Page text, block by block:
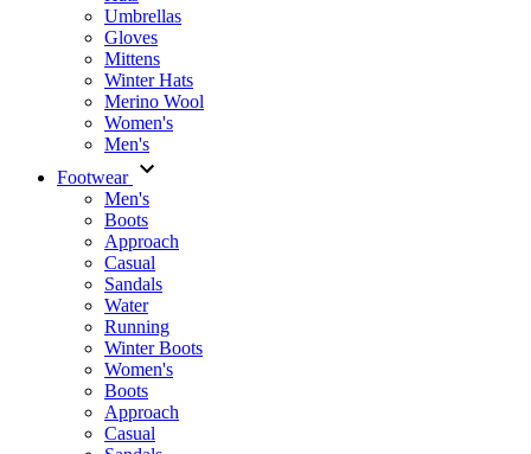
Umbrellas
Gloves
Mittens
Winter Hats
Merino Wool
Women's
Men's
Footwear
Men's
Boots
Аpproach
Casual
Sandals
Water
Running
Winter Boots
Women's
Boots
Approach
Casual